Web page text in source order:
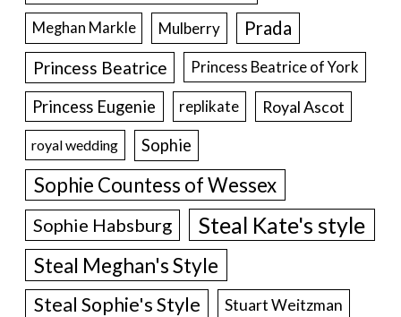
Meghan Markle Mulberry Prada
Princess Beatrice Princess Beatrice of York
Princess Eugenie replikate Royal Ascot
royal wedding Sophie
Sophie Countess of Wessex
Sophie Habsburg Steal Kate's style
Steal Meghan's Style
Steal Sophie's Style Stuart Weitzman